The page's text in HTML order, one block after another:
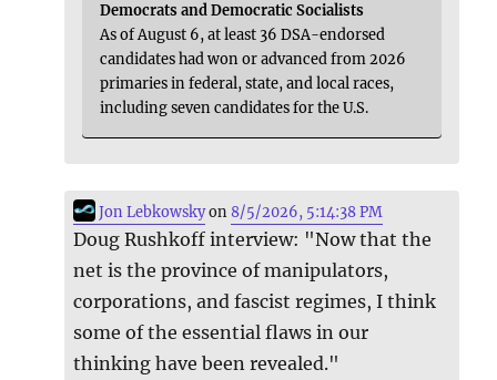
Democrats and Democratic Socialists
As of August 6, at least 36 DSA-endorsed
candidates had won or advanced from 2026
primaries in federal, state, and local races,
including seven candidates for the U.S.
Jon Lebkowskyon8/5/2026, 5:14:38 PM
Doug Rushkoff interview: "Now that the
net is the province of manipulators,
corporations, and fascist regimes, I think
some of the essential flaws in our
thinking have been revealed."